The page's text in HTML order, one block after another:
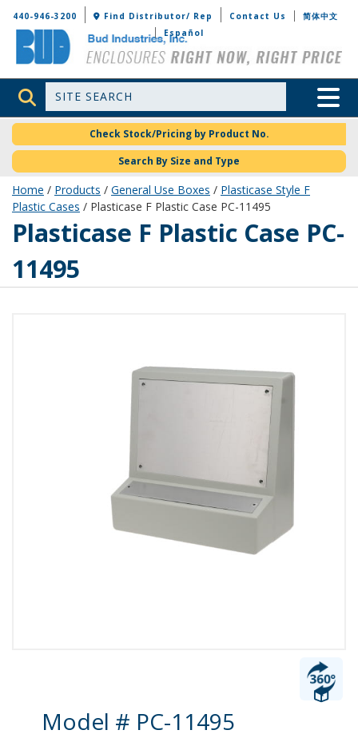
Bud Industries
440-946-3200 Find Distributor/ Rep Contact Us
简体中文
Español
Site Search Toggle
Check Stock/Pricing by Product No.
Search By Size and Type
Home / Products / General Use Boxes / Plasticase Style F
Plastic Cases / Plasticase F Plastic Case PC-11495
PC-11495
Plasticase F Plastic Case PC-
11495
Product Details
Model # PC-11495